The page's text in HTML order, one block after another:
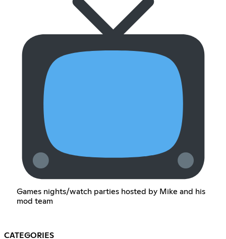
Games nights/watch parties hosted by Mike and his
mod team
CATEGORIES